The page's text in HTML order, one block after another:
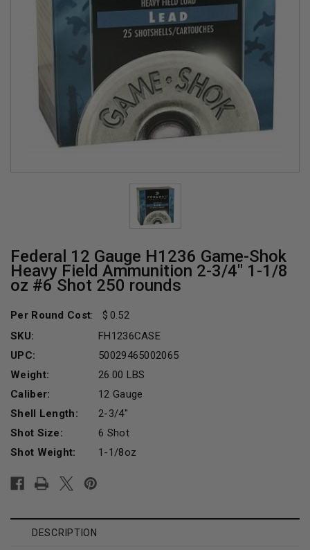
Federal 12 Gauge H1236 Game-Shok
Heavy Field Ammunition 2-3/4" 1-1/8
oz #6 Shot 250 rounds
Per Round Cost:
0.52
SKU:
FH1236CASE
UPC:
50029465002065
Weight:
26.00 LBS
Caliber:
12 Gauge
Shell Length:
2-3/4"
Shot Size:
6 Shot
Shot Weight:
1-1/8oz
Stock:
DESCRIPTION